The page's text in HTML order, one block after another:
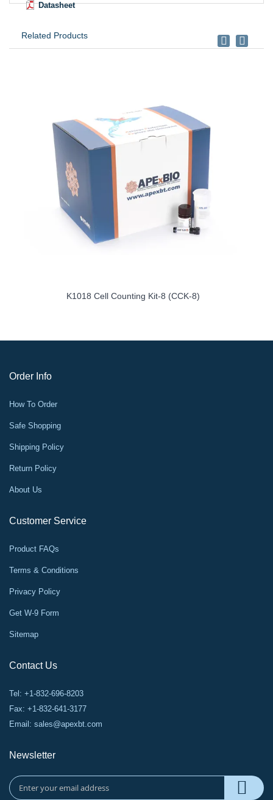
Datasheet
Related Products
K1018 Cell Counting Kit-8 (CCK-8)
Order Info
How To Order
Safe Shopping
Shipping Policy
Return Policy
About Us
Customer Service
Product FAQs
Terms & Conditions
Privacy Policy
Get W-9 Form
Sitemap
Contact Us
Tel: +1-832-696-8203
Fax: +1-832-641-3177
Email: sales@apexbt.com
Newsletter